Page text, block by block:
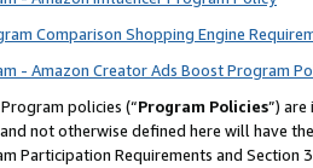
Comparison Shopping Engine
- Amazon Creator Ads Boost Program
policies (“Program Policies”)
not otherwise defined here will have
Participation Requirements and